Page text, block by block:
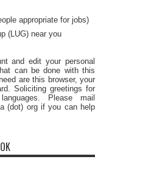
appropriate for jobs)
(LUG) near you
and edit your personal
can be done with this
are this browser, your
Soliciting greetings for
Please mail
(dot) org if you can help